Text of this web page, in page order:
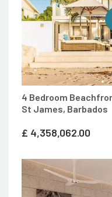
4 Bedroom
St James, Barbados
£ 4,358,062.00